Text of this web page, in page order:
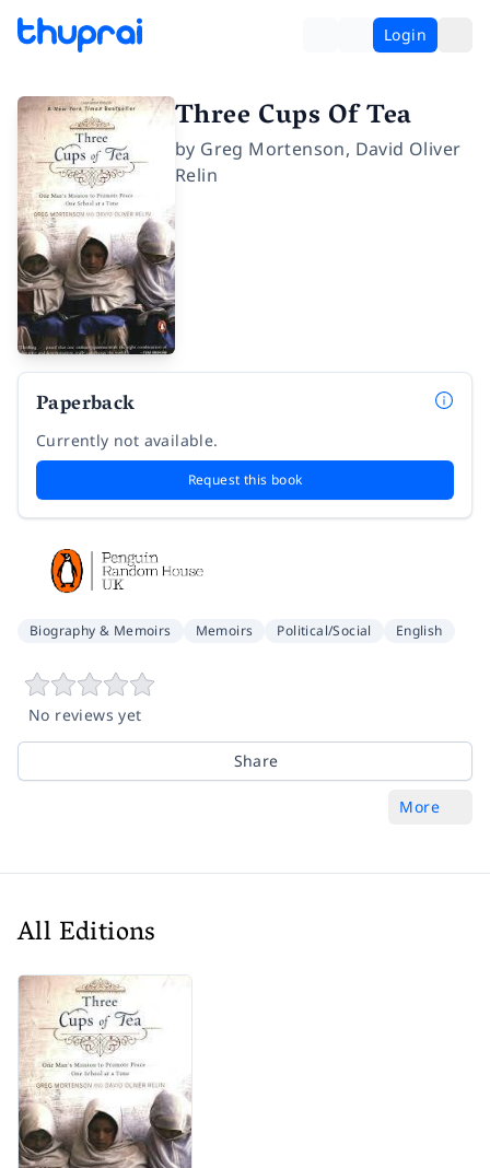
Login
Three Cups Of Tea
by Greg Mortenson, David Oliver
Relin
Paperback
Currently not available.
Request this book
Biography & Memoirs Memoirs Political/Social English
No reviews yet
Share
More
All Editions